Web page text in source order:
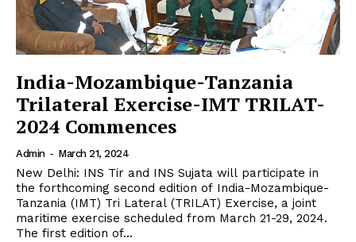
India-Mozambique-Tanzania
Trilateral Exercise-IMT TRILAT-
2024 Commences
Admin - March 21, 2024
New Delhi: INS Tir and INS Sujata will participate in
the forthcoming second edition of India-Mozambique-
Tanzania (IMT) Tri Lateral (TRILAT) Exercise, a joint
maritime exercise scheduled from March 21-29, 2024.
The first edition of...